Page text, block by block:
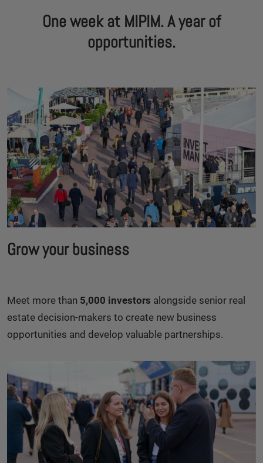
One week at MIPIM. A year of
opportunities.
Grow your business
Meet more than 5,000 investors alongside senior real
estate decision-makers to create new business
opportunities and develop valuable partnerships.